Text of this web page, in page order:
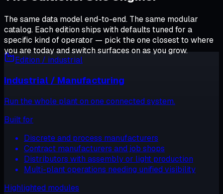
The same data model end-to-end. The same modular
catalog. Each edition ships with defaults tuned for a
specific kind of operator — pick the one closest to where
you are today and switch surfaces on as you grow.
Edition / industrial
Industrial / Manufacturing
Run the whole plant on one connected system.
Built for
Discrete and process manufacturers
Contract manufacturers and job shops
Distributors with assembly or light production
Multi-plant operations needing unified visibility
Highlighted modules